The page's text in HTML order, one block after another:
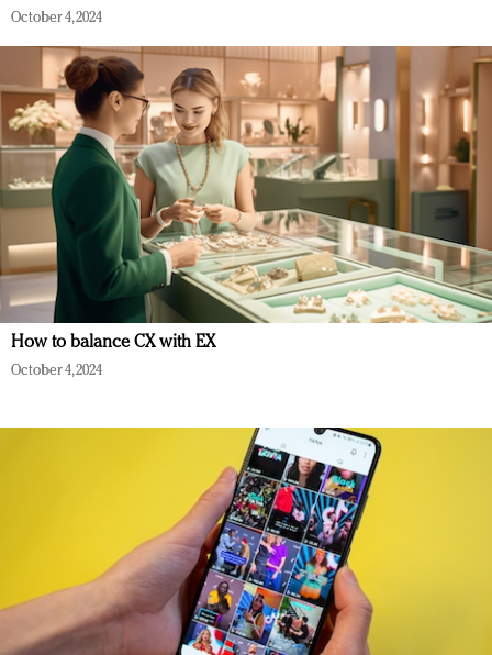
October 4, 2024
How to balance CX with EX
October 4, 2024